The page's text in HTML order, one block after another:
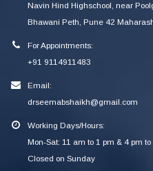
Navin Hind Highschool, near
Bhawani Peth, Pune 42
For Appointments:
+91 9114911483
Email:
drseemabshaikh@gmail.com
Working Days/Hours:
Mon-Sat: 11 am to 1 pm & 4 pm
Closed on Sunday